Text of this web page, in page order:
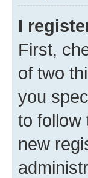
I
First,
of two
you
to follow
new